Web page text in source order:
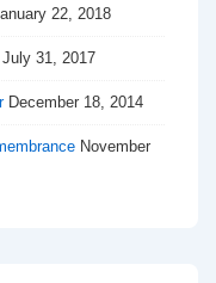
22, 2018
July 31, 2017
December 18, 2014
November